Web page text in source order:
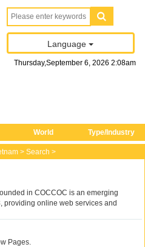
Language
Thursday,September 6, 2026 2:08am
World Type/Industry
> Search >
in COCCOC is an emerging
providing online web services and
Pages.